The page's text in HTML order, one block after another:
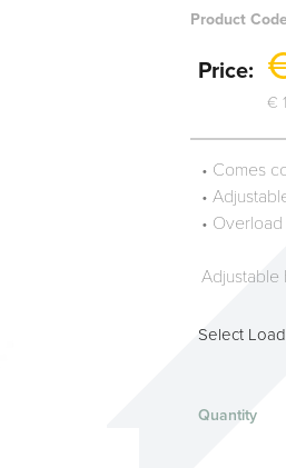
Product
Price:
€
• Comes
•
•
Adjustable
Select
Quantity